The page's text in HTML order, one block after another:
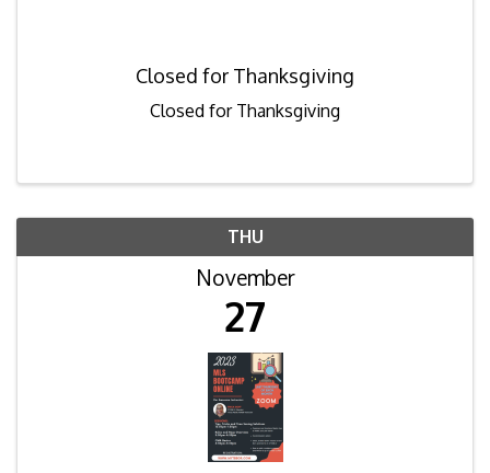
Closed for Thanksgiving
Closed for Thanksgiving
THU
November
27